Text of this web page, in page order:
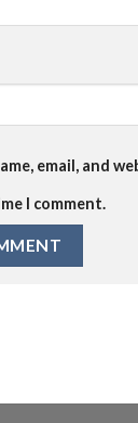
email, and
I comment.